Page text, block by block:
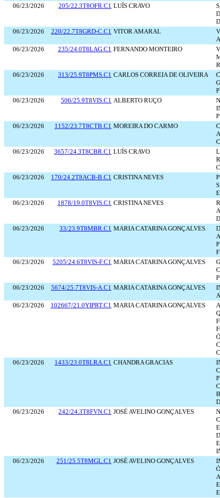
06/23/2026
205/22.3T8OFR.C1 LUÍS CRAVO
06/23/2026
220/22.7T8GRD-C.C1 VITOR AMARAL
06/23/2026
235/24.0T8LAG.C1 FERNANDO MONTEIRO
06/23/2026
313/25.9T8PMS.C1 CARLOS CORREIA DE OLIVEIRA
06/23/2026
506/25.9T8VIS.C1 ALBERTO RUÇO
06/23/2026
1152/23.7T8CTB.C1 MOREIRA DO CARMO
06/23/2026
3657/24.3T8CBR.C1 LUÍS CRAVO
06/23/2026
170/24.2T8ACB-B.C1 CRISTINA NEVES
06/23/2026
1878/19.0T8VIS.C1 CRISTINA NEVES
06/23/2026
33/23.9T8MBR.C1 MARIA CATARINA GONÇALVES
06/23/2026
5205/24.6T8VIS-F.C1 MARIA CATARINA GONÇALVES
06/23/2026
5674/25.7T8VIS-A.C1 MARIA CATARINA GONÇALVES
06/23/2026
102667/21.0YIPRT.C1 MARIA CATARINA GONÇALVES
06/23/2026
1433/23.0T8LRA.C1 CHANDRA GRACIAS
06/23/2026
242/24.3T8FVN.C1 JOSÉ AVELINO GONÇALVES
06/23/2026
251/25.5T8MGL.C1 JOSÉ AVELINO GONÇALVES